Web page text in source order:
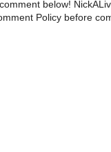
below!
Policy before